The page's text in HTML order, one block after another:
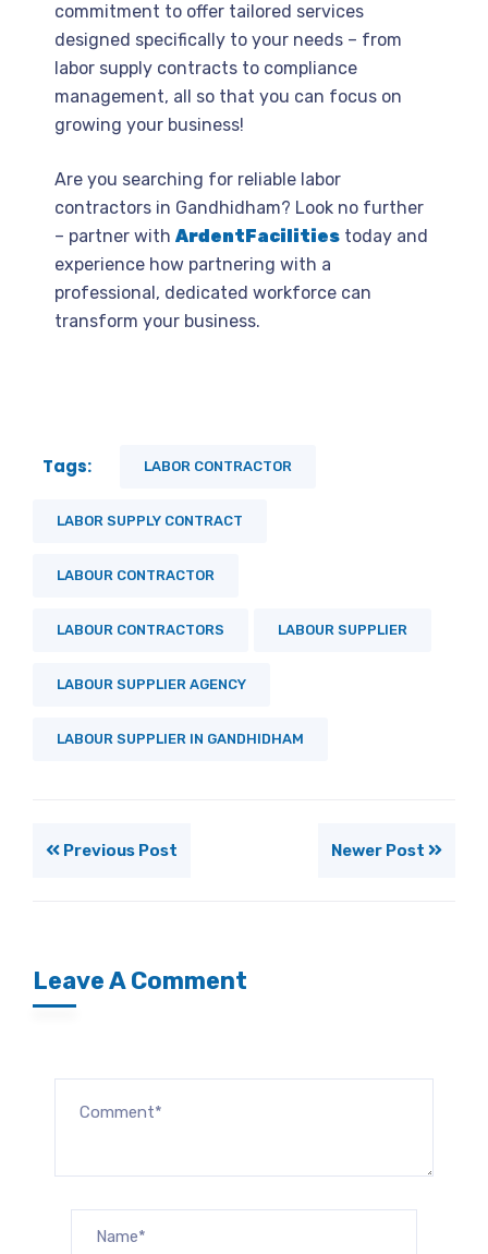
commitment to offer tailored services
designed specifically to your needs – from
labor supply contracts to compliance
management, all so that you can focus on
growing your business!
Are you searching for reliable labor
contractors in Gandhidham? Look no further
– partner with ArdentFacilities today and
experience how partnering with a
professional, dedicated workforce can
transform your business.
Tags: LABOR CONTRACTOR
LABOR SUPPLY CONTRACT
LABOUR CONTRACTOR
LABOUR CONTRACTORS LABOUR SUPPLIER
LABOUR SUPPLIER AGENCY
LABOUR SUPPLIER IN GANDHIDHAM
Previous Post Newer Post
Leave A Comment